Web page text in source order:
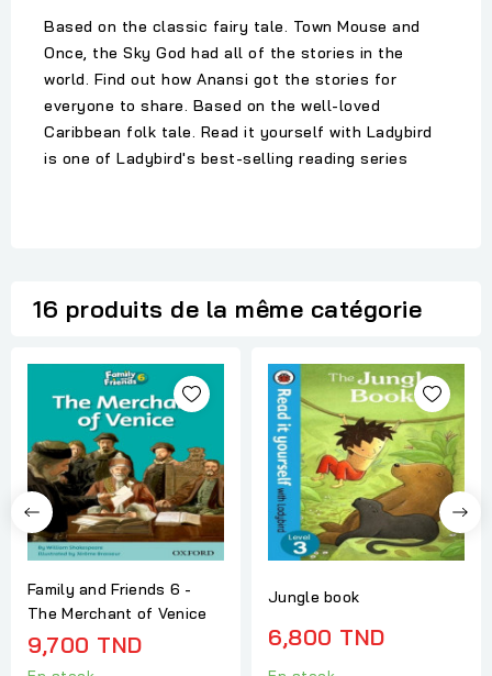
Based on the classic fairy tale. Town Mouse and
Once, the Sky God had all of the stories in the
world. Find out how Anansi got the stories for
everyone to share. Based on the well-loved
Caribbean folk tale. Read it yourself with Ladybird
is one of Ladybird's best-selling reading series
16 produits de la même catégorie
Family and Friends 6 -
The Merchant of Venice
9,700 TND
Jungle book
6,800 TND